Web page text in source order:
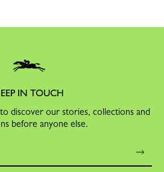
IN TOUCH
discover our stories, collections and
before anyone else.